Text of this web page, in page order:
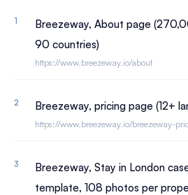
Breezeway, About page
90 countries)
https://www.breezeway.io/about
Breezeway, pricing page (12+
https://www.breezeway.io/breezeway-
Breezeway, Stay in London
template, 108 photos per